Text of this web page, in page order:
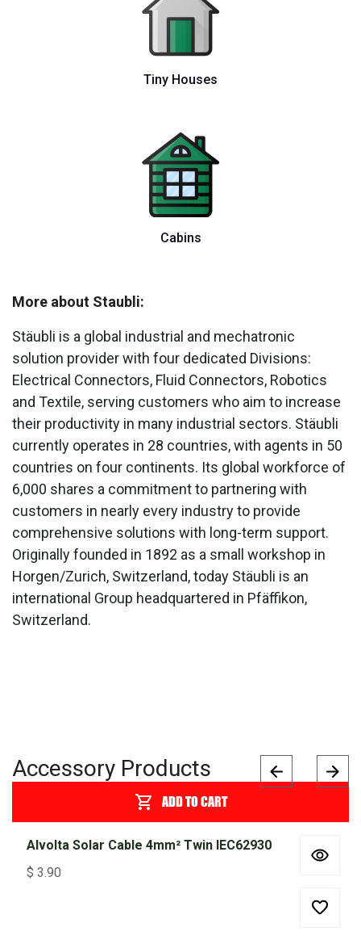
Tiny Houses
Cabins
More about Staubli:
Stäubli is a global industrial and mechatronic
solution provider with four dedicated Divisions:
Electrical Connectors, Fluid Connectors, Robotics
and Textile, serving customers who aim to increase
their productivity in many industrial sectors. Stäubli
currently operates in 28 countries, with agents in 50
countries on four continents. Its global workforce of
6,000 shares a commitment to partnering with
customers in nearly every industry to provide
comprehensive solutions with long-term support.
Originally founded in 1892 as a small workshop in
Horgen/Zurich, Switzerland, today Stäubli is an
international Group headquartered in Pfäffikon,
Switzerland.
Accessory Products
ADD TO CART
Alvolta Solar Cable 4mm² Twin IEC62930
$ 3.90